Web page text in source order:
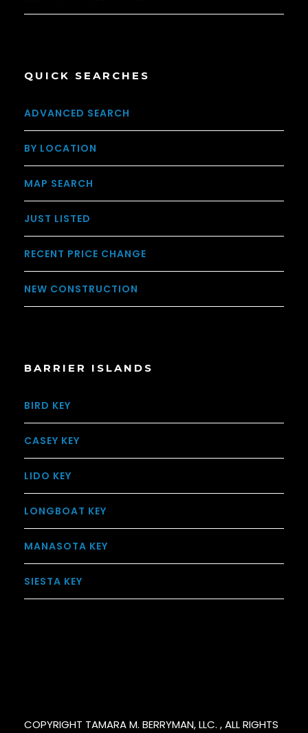
QUICK SEARCHES
ADVANCED SEARCH
BY LOCATION
MAP SEARCH
JUST LISTED
RECENT PRICE CHANGE
NEW CONSTRUCTION
BARRIER ISLANDS
BIRD KEY
CASEY KEY
LIDO KEY
LONGBOAT KEY
MANASOTA KEY
SIESTA KEY
COPYRIGHT TAMARA M. BERRYMAN, LLC. , ALL RIGHTS